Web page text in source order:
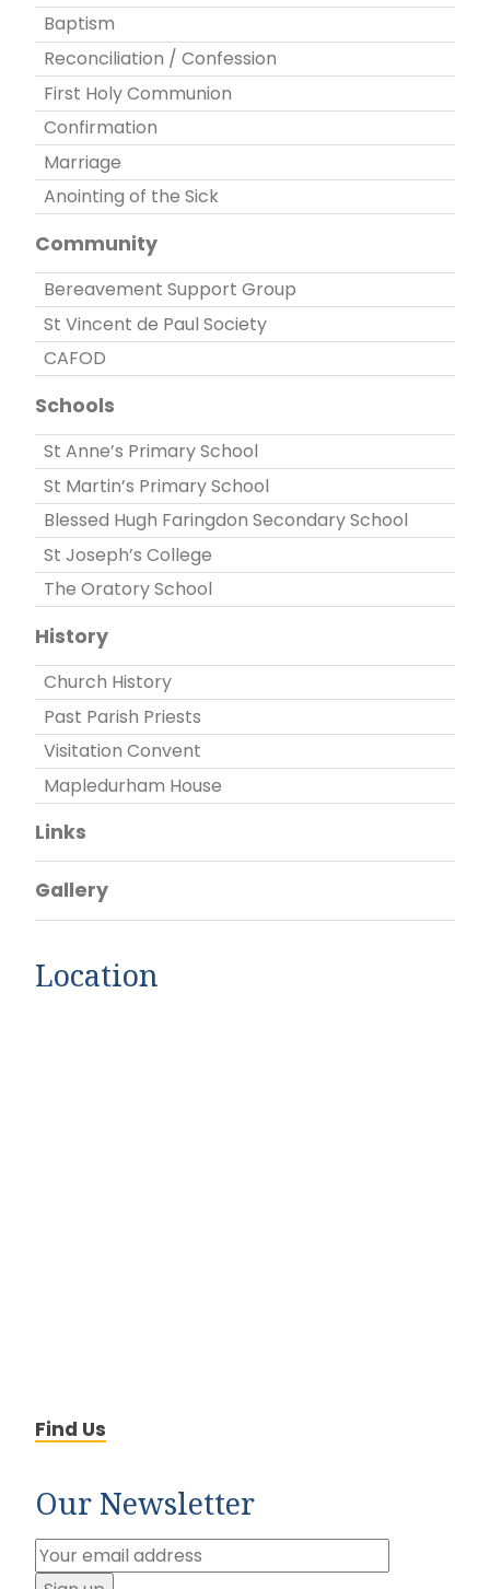
Baptism
Reconciliation / Confession
First Holy Communion
Confirmation
Marriage
Anointing of the Sick
Community
Bereavement Support Group
St Vincent de Paul Society
CAFOD
Schools
St Anne’s Primary School
St Martin’s Primary School
Blessed Hugh Faringdon Secondary School
St Joseph’s College
The Oratory School
History
Church History
Past Parish Priests
Visitation Convent
Mapledurham House
Links
Gallery
Location
Find Us
Our Newsletter